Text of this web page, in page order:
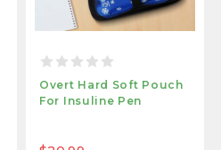
Overt Hard Soft Pouch
For Insuline Pen